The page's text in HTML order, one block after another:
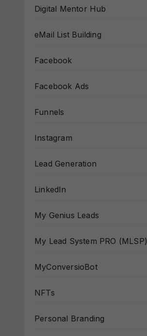
Digital Mentor Hub
eMail List Building
Facebook
Facebook Ads
Funnels
Instagram
Lead Generation
LinkedIn
My Genius Leads
My Lead System PRO (MLSP)
MyConversioBot
NFTs
Personal Branding